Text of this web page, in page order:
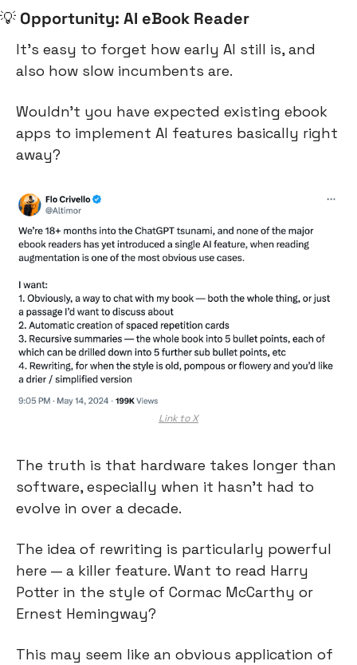
💡 Opportunity: AI eBook Reader
It’s easy to forget how early AI still is, and
also how slow incumbents are.
Wouldn’t you have expected existing ebook
apps to implement AI features basically right
away?
Link to X
The truth is that hardware takes longer than
software, especially when it hasn’t had to
evolve in over a decade.
The idea of rewriting is particularly powerful
here — a killer feature. Want to read Harry
Potter in the style of Cormac McCarthy or
Ernest Hemingway?
This may seem like an obvious application of